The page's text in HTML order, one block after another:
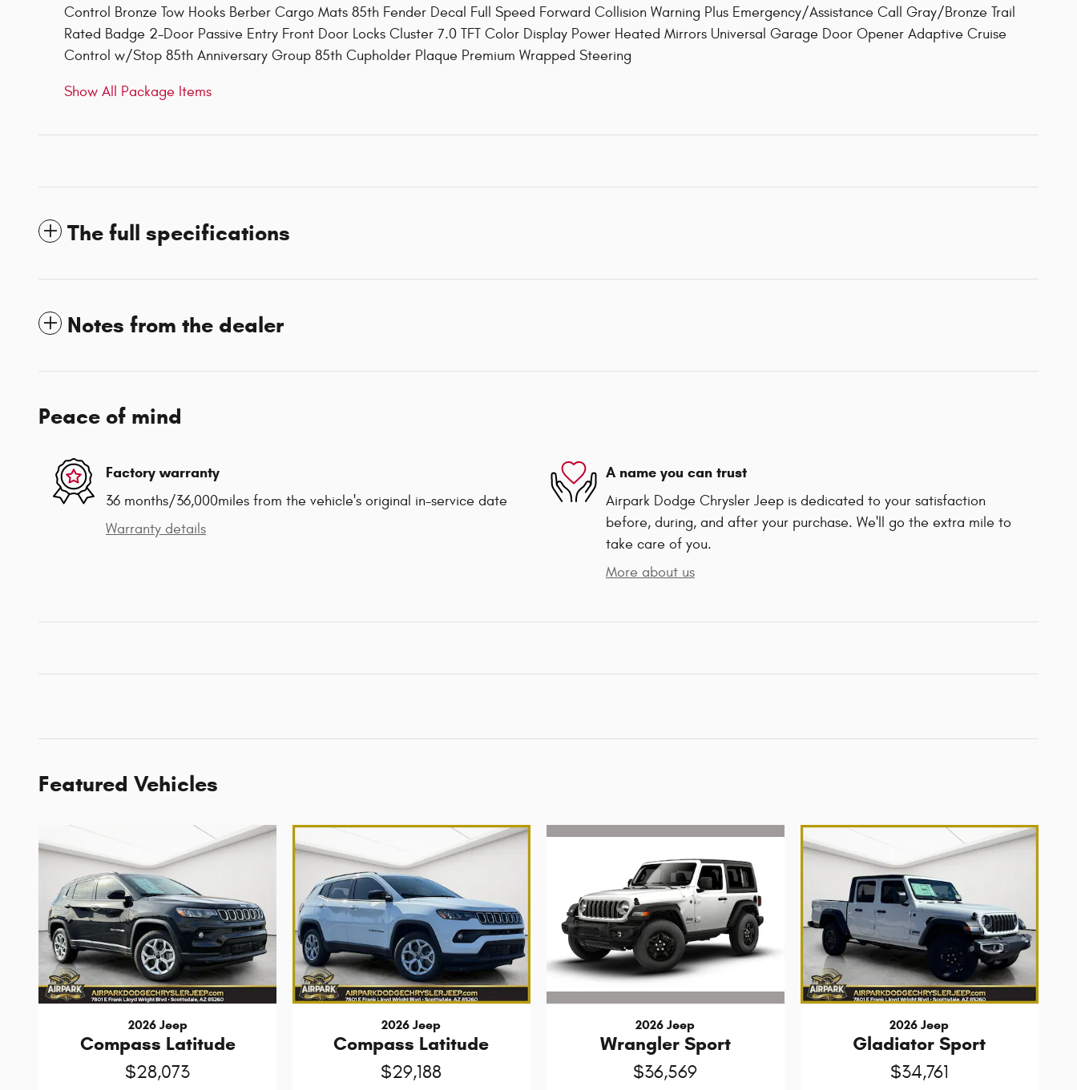
Control Bronze Tow Hooks Berber Cargo Mats 85th Fender Decal Full Speed Forward Collision Warning Plus Emergency/Assistance Call Gray/Bronze Trail
Rated Badge 2-Door Passive Entry Front Door Locks Cluster 7.0 TFT Color Display Power Heated Mirrors Universal Garage Door Opener Adaptive Cruise
Control w/Stop 85th Anniversary Group 85th Cupholder Plaque Premium Wrapped Steering
Show All Package Items
The full specifications
Notes from the dealer
Peace of mind
Factory warranty
36 months/36,000miles from the vehicle's original in-service date
Warranty details
A name you can trust
Airpark Dodge Chrysler Jeep is dedicated to your satisfaction
before, during, and after your purchase. We'll go the extra mile to
take care of you.
More about us
Featured Vehicles
2026 Jeep
Compass Latitude
$28,073
2026 Jeep
Compass Latitude
$29,188
2026 Jeep
Wrangler Sport
$36,569
2026 Jeep
Gladiator Sport
$34,761